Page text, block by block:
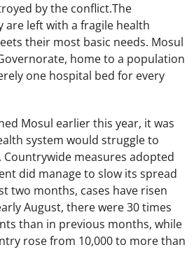
by the conflict.The
are left with a fragile health
their most basic needs. Mosul
home to a population
one hospital bed for every
Mosul earlier this year, it was
system would struggle to
measures adopted
did manage to slow its spread
two months, cases have risen
August, there were 30 times
than in previous months, while
rose from 10,000 to more than